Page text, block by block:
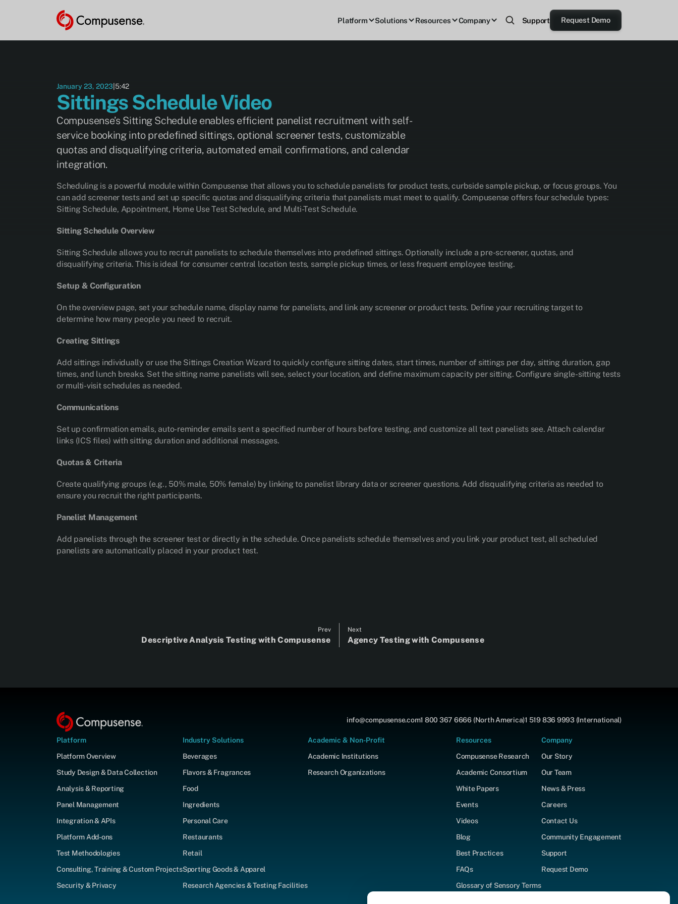
Platform Solutions Resources Company Support Request Demo
This video
is hosted
by
must be
enabled to
watch.
Manage Cookie Preferences
January 23, 2023 5:42
Sittings Schedule Video
Compusense’s Sitting Schedule enables efficient panelist recruitment with self-
service booking into predefined sittings, optional screener tests, customizable
quotas and disqualifying criteria, automated email confirmations, and calendar
integration.
Scheduling is a powerful module within Compusense that allows you to schedule panelists for product tests, curbside sample pickup, or focus groups. You
can add screener tests and set up specific quotas and disqualifying criteria that panelists must meet to qualify. Compusense offers four schedule types:
Sitting Schedule, Appointment, Home Use Test Schedule, and Multi-Test Schedule.
Sitting Schedule Overview
Sitting Schedule allows you to recruit panelists to schedule themselves into predefined sittings. Optionally include a pre-screener, quotas, and
disqualifying criteria. This is ideal for consumer central location tests, sample pickup times, or less frequent employee testing.
Setup & Configuration
On the overview page, set your schedule name, display name for panelists, and link any screener or product tests. Define your recruiting target to
determine how many people you need to recruit.
Creating Sittings
Add sittings individually or use the Sittings Creation Wizard to quickly configure sitting dates, start times, number of sittings per day, sitting duration, gap
times, and lunch breaks. Set the sitting name panelists will see, select your location, and define maximum capacity per sitting. Configure single-sitting tests
or multi-visit schedules as needed.
Communications
Set up confirmation emails, auto-reminder emails sent a specified number of hours before testing, and customize all text panelists see. Attach calendar
links (ICS files) with sitting duration and additional messages.
Quotas & Criteria
Create qualifying groups (e.g., 50% male, 50% female) by linking to panelist library data or screener questions. Add disqualifying criteria as needed to
ensure you recruit the right participants.
Panelist Management
Add panelists through the screener test or directly in the schedule. Once panelists schedule themselves and you link your product test, all scheduled
panelists are automatically placed in your product test.
Prev
Descriptive Analysis Testing with Compusense
Next
Agency Testing with Compusense
info@compusense.com1 800 367 6666 (North America)1 519 836 9993 (International)
Platform
Platform Overview
Study Design & Data Collection
Analysis & Reporting
Panel Management
Integration & APIs
Platform Add-ons
Test Methodologies
Consulting, Training & Custom Projects
Security & Privacy
Industry Solutions
Beverages
Flavors & Fragrances
Food
Ingredients
Personal Care
Restaurants
Retail
Sporting Goods & Apparel
Research Agencies & Testing Facilities
Academic & Non-Profit
Academic Institutions
Research Organizations
Resources
Compusense Research
Academic Consortium
White Papers
Events
Videos
Blog
Best Practices
FAQs
Glossary of Sensory Terms
Company
Our Story
Our Team
News & Press
Careers
Contact Us
Community Engagement
Support
Request Demo